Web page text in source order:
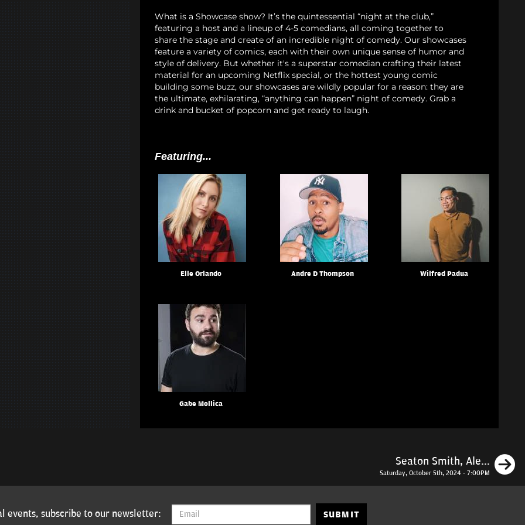
What is a Showcase show? It’s the quintessential “night at the club,”
featuring a host and a lineup of 4-5 comedians, all coming together to
share the stage and create of an incredible night of comedy. Our showcases
feature a variety of comics, each with their own unique sense of humor and
style of delivery. But whether it's a superstar comedian crafting their latest
material for an upcoming Netflix special, or the hottest young comic
building some buzz, our showcases are wildly popular for a reason: they are
the ultimate, exhilarating, “anything can happen” night of comedy. Grab a
drink and bucket of popcorn and get ready to laugh.
Featuring...
Elle Orlando Andre D Thompson Wilfred Padua
Gabe Mollica
Seaton Smith, Ale...
Saturday, October 5th, 2024 - 7:00PM
events, subscribe to our newsletter: SUBMIT